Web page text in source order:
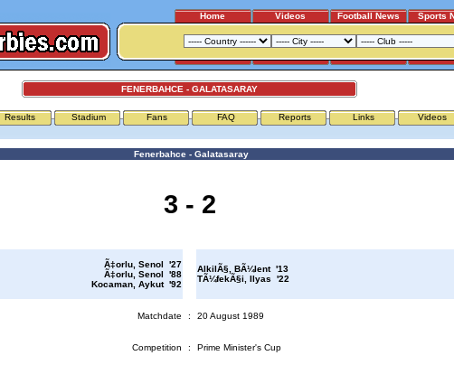
Home Videos Football News Sports
FENERBAHCE - GALATASARAY
Results Stadium Fans FAQ Reports Links Videos
Fenerbahce - Galatasaray
3 - 2
Ã‡orlu, Senol '27
Ã‡orlu, Senol '88
Kocaman, Aykut '92
AlkilÃ§, BÃ¼lent '13
TÃ¼fekÃ§i, Ilyas '22
Matchdate : 20 August 1989
Competition : Prime Minister's Cup